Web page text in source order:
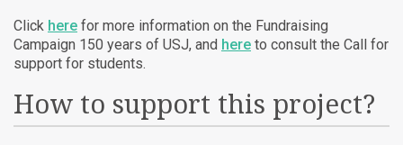
Click here for more information on the Fundraising
Campaign 150 years of USJ, and here to consult the Call for
support for students.
How to support this project?